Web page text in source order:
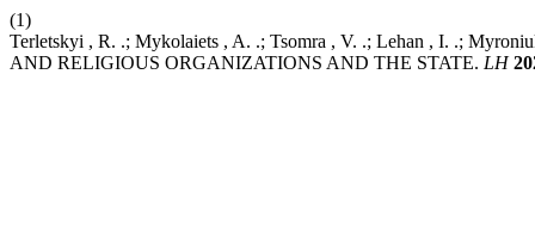
(1)
Terletskyi , R. .; Mykolaiets , A. .; Tsomra , V. .; Lehan , I. .;
AND RELIGIOUS ORGANIZATIONS AND THE STATE. LH